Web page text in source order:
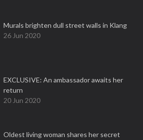
Murals brighten dull street walls in Klang
26 Jun 2020
EXCLUSIVE: An ambassador awaits her
return
20 Jun 2020
Oldest living woman shares her secret